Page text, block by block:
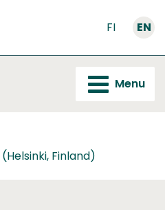
FI EN
Menu
Finland)